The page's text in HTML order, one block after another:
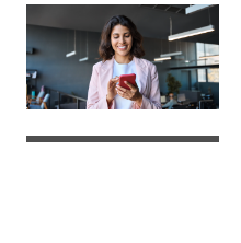
(Getty
Images)